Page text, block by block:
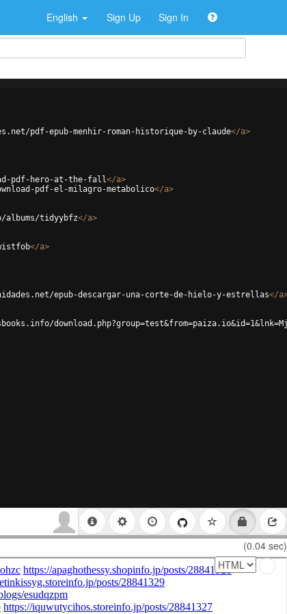
English Sign Up Sign In
pdf-epub-menhir-roman-historique-by-claude</a>
pdf-hero-at-the-fall</a>
pdf-el-milagro-metabolico</a>
albums/tidyybfz</a>
</a>
epub-descargar-una-corte-de-hielo-y-estrellas</a
(0.04 sec)